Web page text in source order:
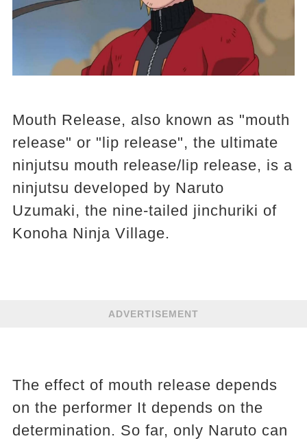
Mouth Release, also known as "mouth
release" or "lip release", the ultimate
ninjutsu mouth release/lip release, is a
ninjutsu developed by Naruto
Uzumaki, the nine-tailed jinchuriki of
Konoha Ninja Village.
ADVERTISEMENT
The effect of mouth release depends
on the performer It depends on the
determination. So far, only Naruto can